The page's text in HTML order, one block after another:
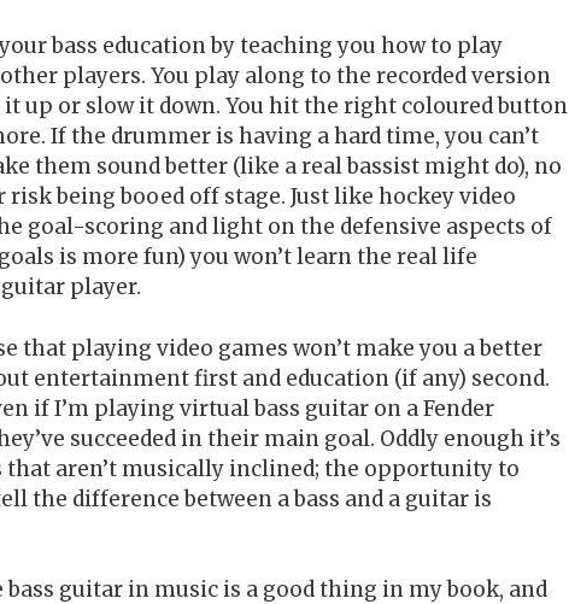
bass education by teaching you how to play
players. You play along to the recorded version
it up or slow it down. You hit the right coloured button
If the drummer is having a hard time, you can’t
them sound better (like a real bassist might do), no
being booed off stage. Just like hockey video
goal-scoring and light on the defensive aspects of
is more fun) you won’t learn the real life
player.
that playing video games won’t make you a better
entertainment first and education (if any) second.
if I’m playing virtual bass guitar on a Fender
succeeded in their main goal. Oddly enough it’s
aren’t musically inclined; the opportunity to
the difference between a bass and a guitar is
guitar in music is a good thing in my book, and